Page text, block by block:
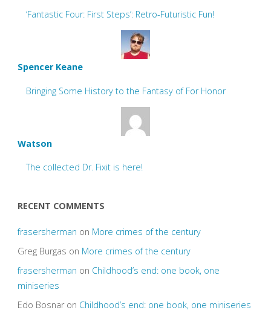
‘Fantastic Four: First Steps’: Retro-Futuristic Fun!
Spencer Keane
Bringing Some History to the Fantasy of For Honor
Watson
The collected Dr. Fixit is here!
RECENT COMMENTS
frasersherman on More crimes of the century
Greg Burgas on More crimes of the century
frasersherman on Childhood’s end: one book, one
miniseries
Edo Bosnaron Childhood’s end: one book, one miniseries